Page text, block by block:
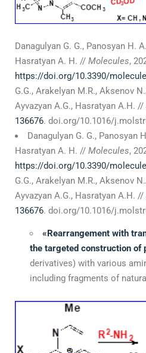
Danagulyan G. G., Panosyan H.
Hasratyan A. H. // Molecules,
https://doi.org/10.3390/
G.G., Arakelyan M.R., Aksenov
Ayvazyan A.G., Hasratyan A.H. //
136676. doi.org/10.1016/
Danagulyan G. G., Panosyan
Hasratyan A. H. // Molecules,
https://doi.org/10.3390/
G.G., Arakelyan M.R., Aksenov
Ayvazyan A.G., Hasratyan A.H. //
136676. doi.org/10.1016/
«Rearrangement with
the targeted construction of
derivatives) with various
including fragments of